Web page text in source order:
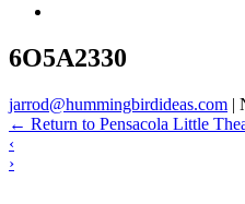
6O5A2330
jarrod@hummingbirdideas.com |
← Return to Pensacola Little
‹
›